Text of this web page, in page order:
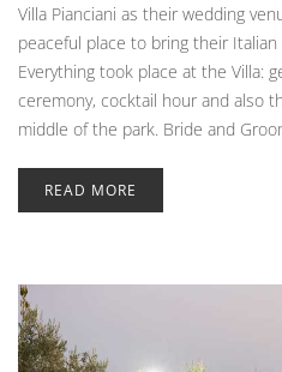
Villa Pianciani as their wedding
peaceful place to bring their
Everything took place at the Villa:
ceremony, cocktail hour and also
middle of the park. Bride and
READ MORE